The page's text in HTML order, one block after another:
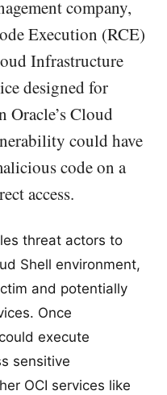
company,
Execution (RCE)
Infrastructure
designed for
Cloud
could have
code on a
access.
threat actors to
Shell environment,
and potentially
Once
execute
sensitive
OCI services like